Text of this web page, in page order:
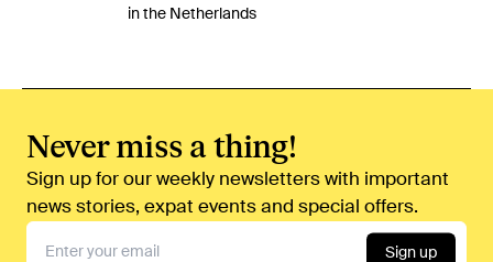
in the Netherlands
Never miss a thing!
Sign up for our weekly newsletters with important
news stories, expat events and special offers.
Sign up